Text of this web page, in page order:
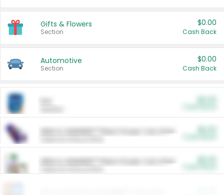
Gifts & Flowers
Section
$0.00
Cash Back
Automotive
Section
$0.00
Cash Back
ARM & HAMMER™ Plant Power Cat Litter
ARM & HAMMER™ Plant Power Cat Litter